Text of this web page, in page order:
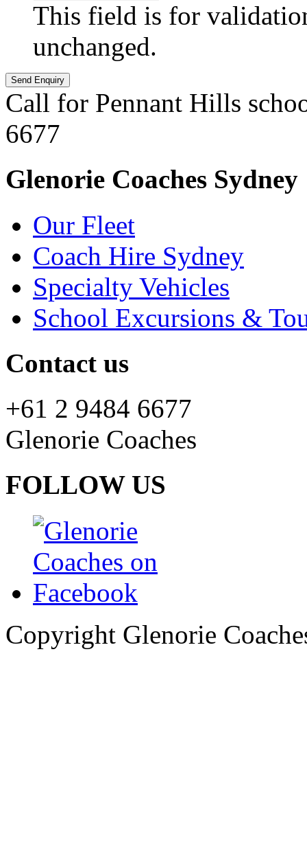
This field is for
unchanged.
Call for Pennant Hills
6677
Glenorie Coaches Sydney
Our Fleet
Coach Hire Sydney
Specialty Vehicles
School Excursions &
Contact us
+61 2 9484 6677
Glenorie Coaches
FOLLOW US
Copyright Glenorie